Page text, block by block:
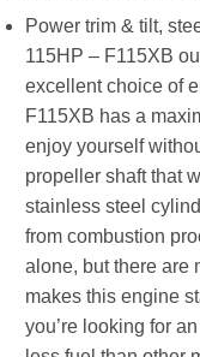
Power trim & tilt,
115HP – F115XB
excellent choice of
F115XB has a
enjoy yourself
propeller shaft that
stainless steel
from combustion
alone, but there are
makes this engine
you’re looking for